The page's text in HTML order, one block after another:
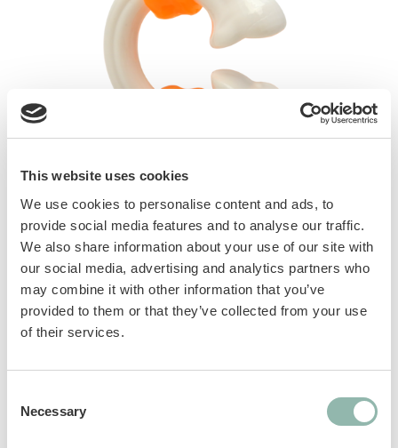
This website uses cookies
We use cookies to personalise content and ads, to
provide social media features and to analyse our traffic.
We also share information about your use of our site with
our social media, advertising and analytics partners who
may combine it with other information that you’ve
provided to them or that they’ve collected from your use
of their services.
Selection
Necessary
The strength of the material and the yummy
flavor will satisfy your dog’s natural chewing
instinct and promote an active and funny
playtime. Durable and long-lasting. Helps
clean teeth and encourage proper chewing.